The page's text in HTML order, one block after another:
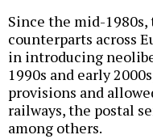
Since the mid-
counterparts across
in introducing
1990s and early
provisions and
railways, the postal
among others.